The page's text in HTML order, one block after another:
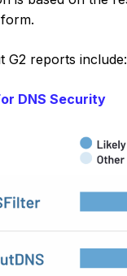
G2 reports
DNS Security